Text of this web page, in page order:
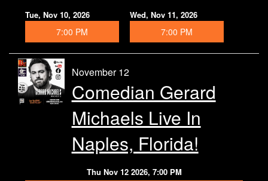
Tue, Nov 10, 2026
7:00 PM
Wed, Nov 11, 2026
7:00 PM
November 12
Comedian Gerard
Michaels Live In
Naples, Florida!
Thu Nov 12 2026, 7:00 PM